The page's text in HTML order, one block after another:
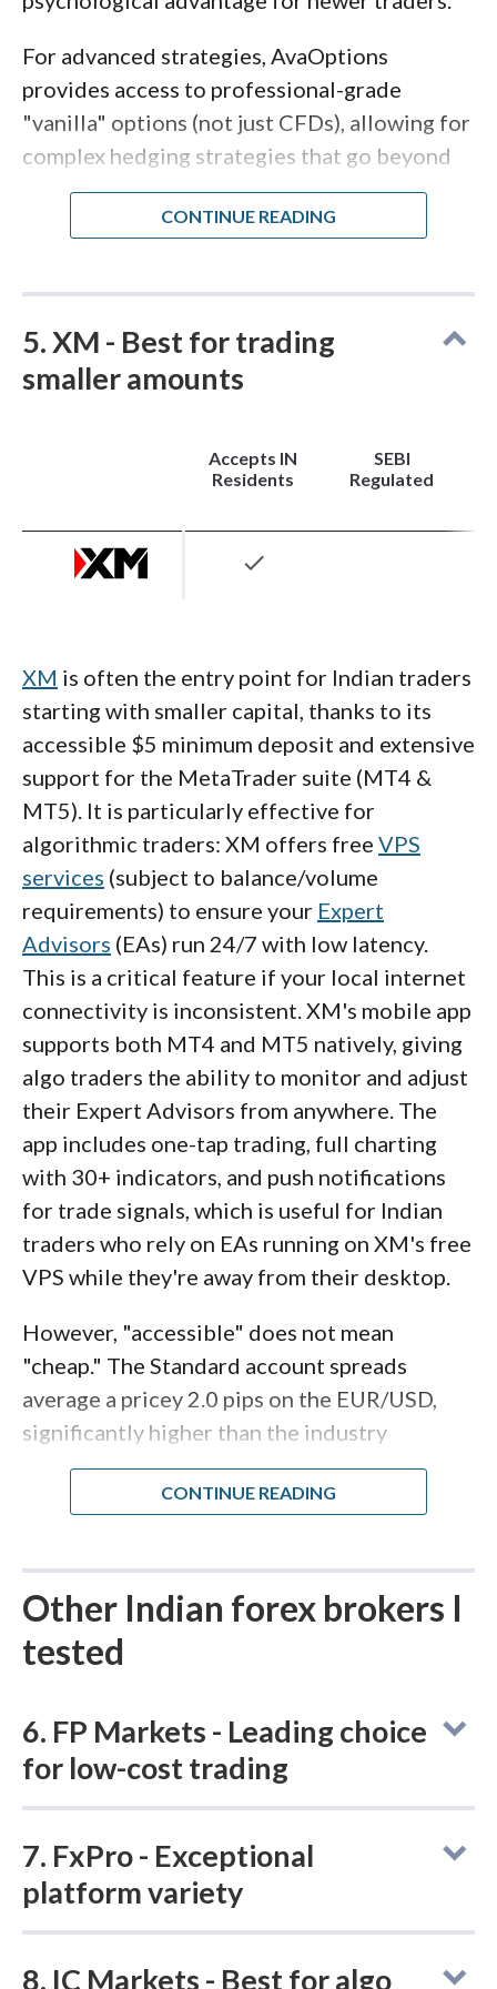
For advanced strategies, AvaOptions
provides access to professional-grade
"vanilla" options (not just CFDs), allowing for
complex hedging strategies that go beyond
simple stop-losses. Note that Indian
residents are typically onboarded via the
grants access to global markets, it means you
local INR pairs. Standard spreads hover
around 0.9 pips, which is decent but not the
5. XM - Best for trading
smaller amounts
Accepts IN
Residents
SEBI
Regulated
check
XM is often the entry point for Indian traders
starting with smaller capital, thanks to its
accessible $5 minimum deposit and extensive
support for the MetaTrader suite (MT4 &
MT5). It is particularly effective for
algorithmic traders: XM offers free VPS
services (subject to balance/volume
requirements) to ensure your Expert
Advisors (EAs) run 24/7 with low latency.
This is a critical feature if your local internet
connectivity is inconsistent. XM's mobile app
supports both MT4 and MT5 natively, giving
algo traders the ability to monitor and adjust
their Expert Advisors from anywhere. The
app includes one-tap trading, full charting
with 30+ indicators, and push notifications
for trade signals, which is useful for Indian
traders who rely on EAs running on XM's free
VPS while they're away from their desktop.
However, "accessible" does not mean
"cheap." The Standard account spreads
average a pricey 2.0 pips on the EUR/USD,
significantly higher than the industry
benchmark. Indian residents are onboarded
via XM’s offshore entity (regulated in Belize),
must fund accounts in foreign currency
(USD/EUR), necessitating careful
management of currency conversion fees.
Other Indian forex brokers I
tested
6. FP Markets - Leading choice
for low-cost trading
Accepts IN
Residents
7. FxPro - Exceptional
platform variety
Accepts IN
SEBI
8. IC Markets - Best for algo